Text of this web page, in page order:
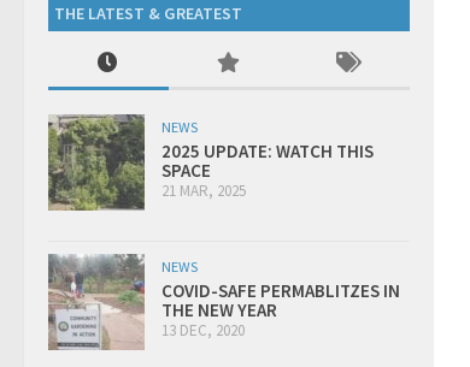
THE LATEST & GREATEST
NEWS
2025 UPDATE: WATCH THIS
SPACE
21 MAR, 2025
NEWS
COVID-SAFE PERMABLITZES IN
THE NEW YEAR
13 DEC, 2020